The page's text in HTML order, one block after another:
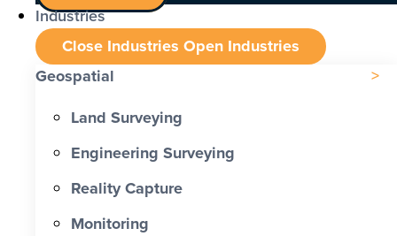
Industries
Close Industries Open Industries
Geospatial
Land Surveying
Engineering Surveying
Reality Capture
Monitoring